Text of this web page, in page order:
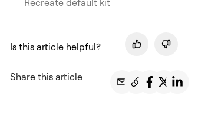
Recreate default kit
Is this article helpful?
Share this article